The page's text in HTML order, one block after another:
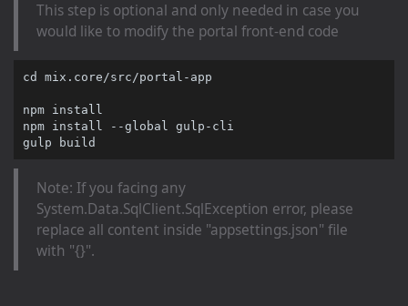
This step is optional and only needed in case you
would like to modify the portal front-end code
cd mix.core/src/portal-app
npm install
npm install --global gulp-cli
Note: If you facing any
System.Data.SqlClient.SqlException error, please
replace all content inside "appsettings.json" file
with "{}".